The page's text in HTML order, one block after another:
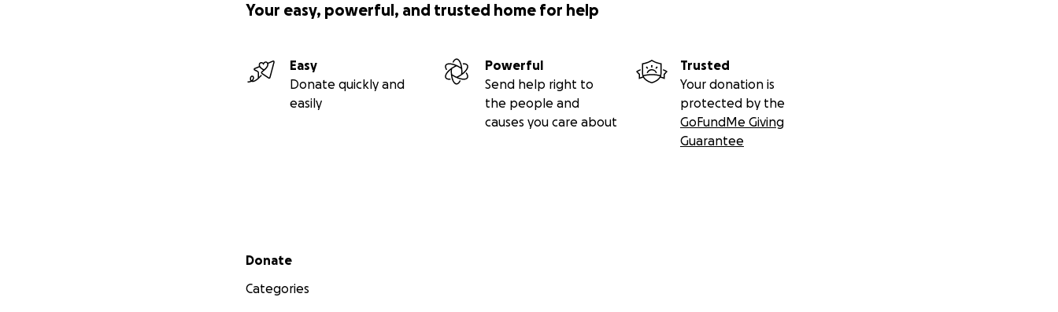
Your easy, powerful, and trusted home for help
Easy
Donate quickly and
easily
Powerful
Send help right to
the people and
causes you care about
Trusted
Your donation is
protected by the
GoFundMe Giving
Guarantee
Secondary menu
Donate
Categories